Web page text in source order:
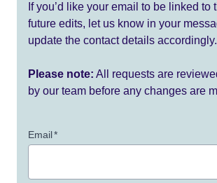
If you’d like your email to be linked to
future edits, let us know in your
update the contact details accordingly.
Please note: All requests are
by our team before any changes are
Email*